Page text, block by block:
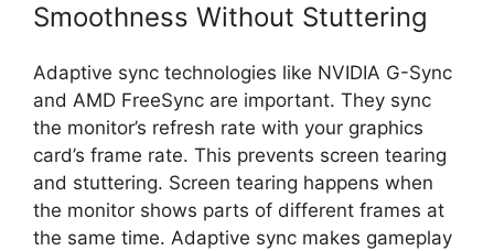
Smoothness Without Stuttering
Adaptive sync technologies like NVIDIA G-Sync
and AMD FreeSync are important. They sync
the monitor’s refresh rate with your graphics
card’s frame rate. This prevents screen tearing
and stuttering. Screen tearing happens when
the monitor shows parts of different frames at
the same time. Adaptive sync makes gameplay